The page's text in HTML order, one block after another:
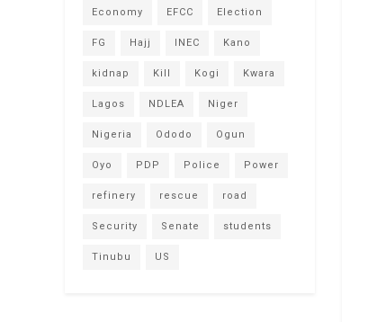
Economy EFCC Election
FG Hajj INEC Kano
kidnap Kill Kogi Kwara
Lagos NDLEA Niger
Nigeria Ododo Ogun
Oyo PDP Police Power
refinery rescue road
Security Senate students
Tinubu US